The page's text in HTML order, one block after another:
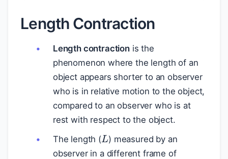
Length Contraction
Length contractionis the
phenomenon where the length of an
object appears shorter to an observer
who is in relative motion to the object,
compared to an observer who is at
rest with respect to the object.
The length (
L
) measured by an
observer in a different frame of